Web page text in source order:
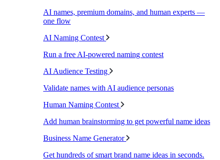
AI names, premium domains, and human experts —
one flow
AI Naming Contest
Run a free AI-powered naming contest
AI Audience Testing
Validate names with AI audience personas
Human Naming Contest
Add human brainstorming to get powerful name ideas
Business Name Generator
Get hundreds of smart brand name ideas in seconds.